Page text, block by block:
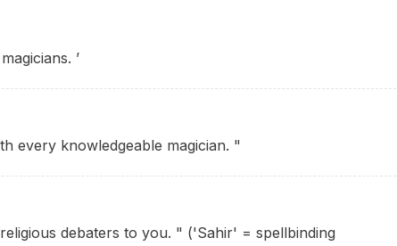
’
every knowledgeable magician. "
debaters to you. " ('Sahir' = spellbinding